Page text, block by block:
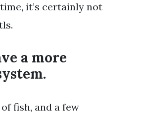
it’s certainly not
a more
fish, and a few